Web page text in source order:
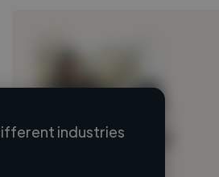
Loading name
industries